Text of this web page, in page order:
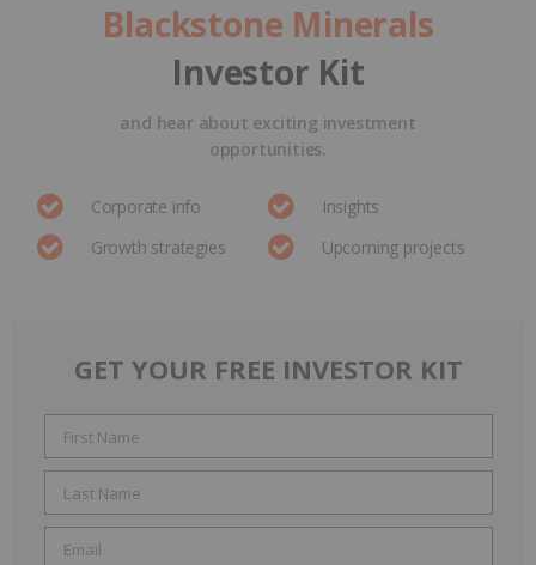
Blackstone Minerals
Investor Kit
and hear about exciting investment
opportunities.
Corporate info
Insights
Growth strategies
Upcoming projects
GET YOUR FREE INVESTOR KIT